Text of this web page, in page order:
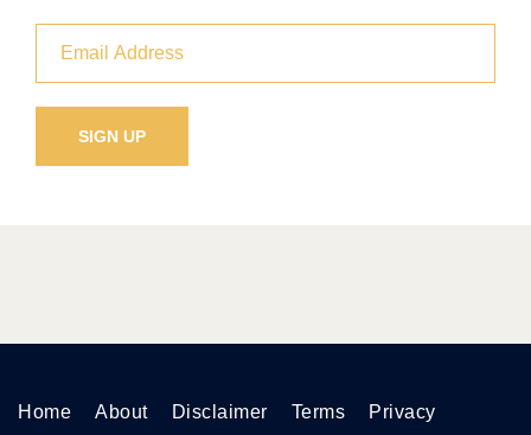
Home About Disclaimer Terms Privacy